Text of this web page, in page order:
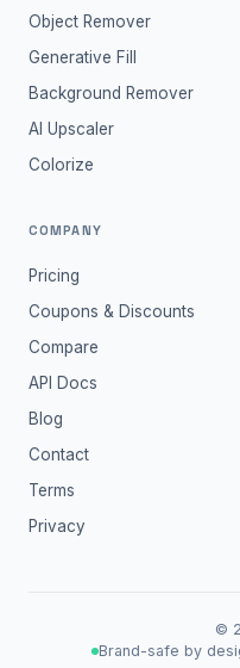
Object Remover
Generative Fill
Background Remover
AI Upscaler
Colorize
COMPANY
Pricing
Coupons & Discounts
Compare
API Docs
Blog
Contact
Terms
Privacy
©
Brand-safe by